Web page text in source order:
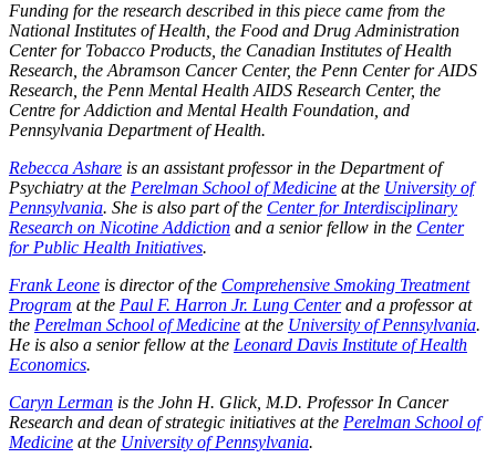
Funding for the research described in this piece came from the
National Institutes of Health, the Food and Drug Administration
Center for Tobacco Products, the Canadian Institutes of Health
Research, the Abramson Cancer Center, the Penn Center for AIDS
Research, the Penn Mental Health AIDS Research Center, the
Centre for Addiction and Mental Health Foundation, and
Pennsylvania Department of Health.
Rebecca Ashare is an assistant professor in the Department of
Psychiatry at the Perelman School of Medicine at the University of
Pennsylvania. She is also part of the Center for Interdisciplinary
Research on Nicotine Addiction and a senior fellow in the Center
for Public Health Initiatives.
Frank Leone is director of the Comprehensive Smoking Treatment
Program at the Paul F. Harron Jr. Lung Centerand a professor at
the Perelman School of Medicine at the University of Pennsylvania.
He is also a senior fellow at the Leonard Davis Institute of Health
Economics.
Caryn Lerman is the John H. Glick, M.D. Professor In Cancer
Research and dean of strategic initiatives at the Perelman School of
Medicine at the University of Pennsylvania.